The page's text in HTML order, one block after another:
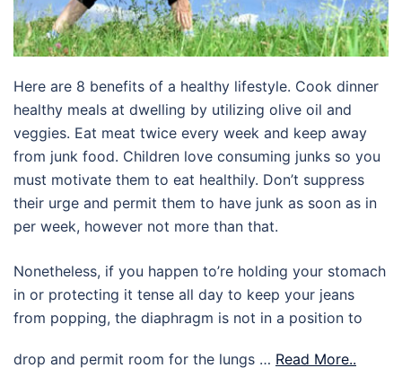
Here are 8 benefits of a healthy lifestyle. Cook dinner
healthy meals at dwelling by utilizing olive oil and
veggies. Eat meat twice every week and keep away
from junk food. Children love consuming junks so you
must motivate them to eat healthily. Don’t suppress
their urge and permit them to have junk as soon as in
per week, however not more than that.
Nonetheless, if you happen to’re holding your stomach
in or protecting it tense all day to keep your jeans
from popping, the diaphragm is not in a position to
drop and permit room for the lungs … Read More..